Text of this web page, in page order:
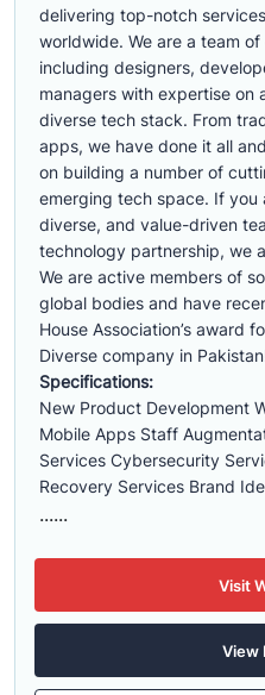
delivering top-notch
worldwide. We are a team
including designers,
managers with expertise on
diverse tech stack. From
apps, we have done it all
on building a number of
emerging tech space. If you
diverse, and value-driven
technology partnership, we
We are active members of
global bodies and have
House Association’s award
Diverse company in
Specifications:
New Product Development
Mobile Apps Staff
Services Cybersecurity
Recovery Services Brand
......
Visit
View